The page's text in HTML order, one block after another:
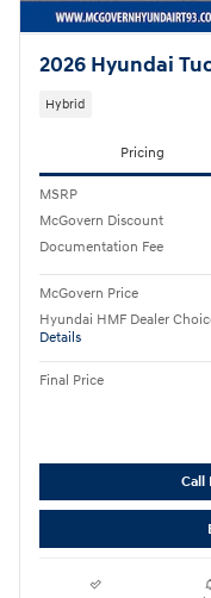
2026 Hyundai
Hybrid
Pricing
MSRP
McGovern Discount
Documentation Fee
McGovern Price
Hyundai HMF Dealer
Details
Final Price
Call